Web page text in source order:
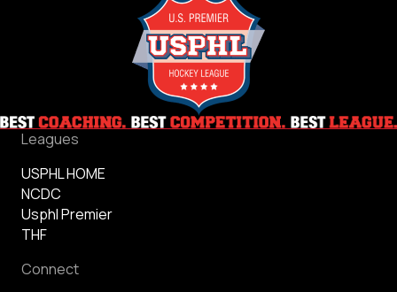
Campaign
Leagues
USPHL HOME
NCDC
Usphl Premier
THF
Connect